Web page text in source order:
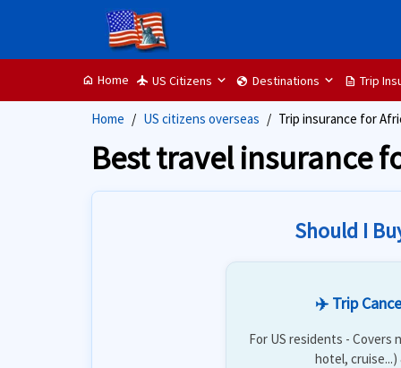
home Home flight US Citizens globe Destinations description Trip
Home US citizens overseas Trip insurance for
Best travel insurance
Should I
✈️ Trip
For US residents -
hotel, cruise...)